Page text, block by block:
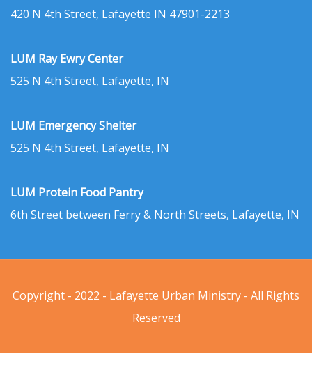
420 N 4th Street, Lafayette IN 47901-2213
LUM Ray Ewry Center
525 N 4th Street, Lafayette, IN
LUM Emergency Shelter
525 N 4th Street, Lafayette, IN
LUM Protein Food Pantry
6th Street between Ferry & North Streets, Lafayette, IN
Copyright - 2022 - Lafayette Urban Ministry - All Rights
Reserved